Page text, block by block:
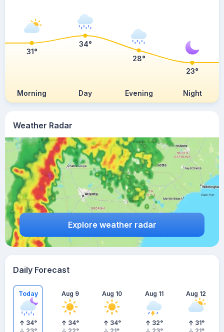
Weather Radar
Explore weather radar
Morning Day Evening Night
31°
34°
28°
23°
Daily Forecast
Today
34°
23°
Aug 9
34°
22°
Aug 10
34°
21°
Aug 11
32°
23°
Aug 12
31°
21°